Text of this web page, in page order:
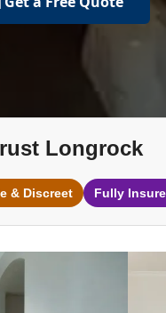
Longrock
& Discreet Fully